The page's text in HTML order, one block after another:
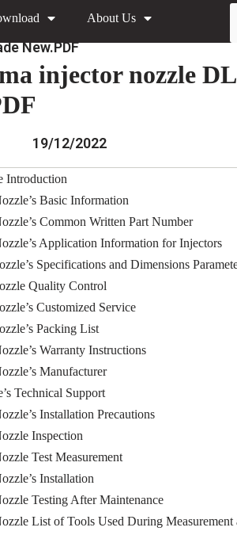
About Us
Injector Nozzle Data
Common
New.PDF
injector nozzle
19/12/2022
Introduction
Basic Information
Common Written Part Number
Application Information for Injectors
Specifications and Dimensions
Quality Control
Customized Service
Packing List
Warranty Instructions
Manufacturer
Technical Support
Installation Precautions
Inspection
Test Measurement
Installation
Testing After Maintenance
List of Tools Used During Measurement